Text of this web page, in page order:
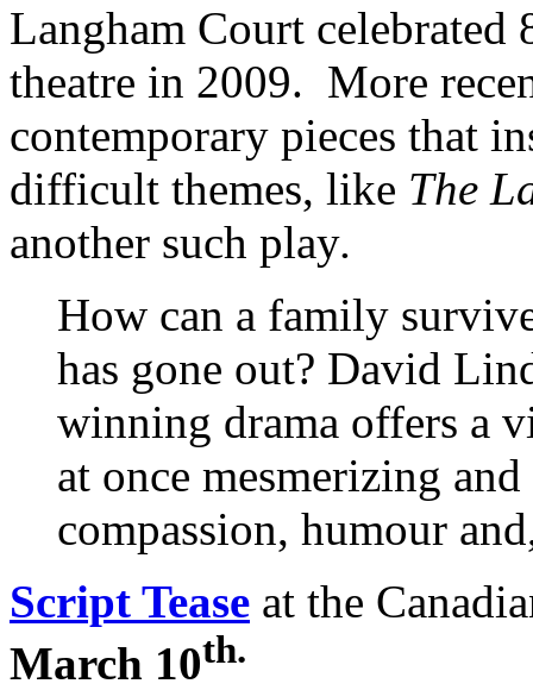
Langham Court
theatre in 2009. More
contemporary pieces that
difficult themes, like The
another such play.
How can a family
has gone out? David
winning drama offers a
at once mesmerizing
compassion, humour
Script Tease at the
March 10th.